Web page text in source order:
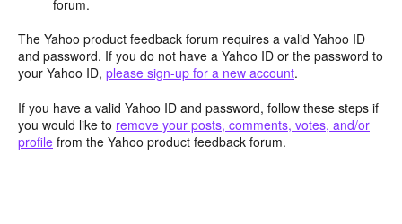
forum.
The Yahoo product feedback forum requires a valid Yahoo ID
and password. If you do not have a Yahoo ID or the password to
your Yahoo ID, please sign-up for a new account.
If you have a valid Yahoo ID and password, follow these steps if
you would like to remove your posts, comments, votes, and/or
profile from the Yahoo product feedback forum.